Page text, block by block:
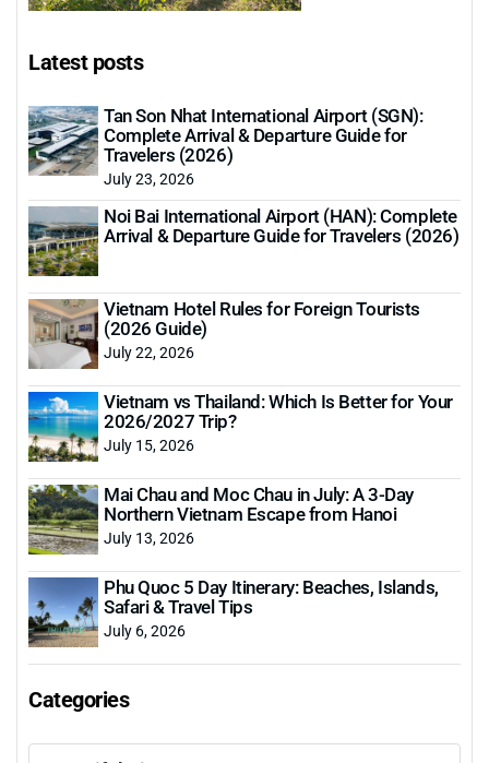
Latest posts
Tan Son Nhat International Airport (SGN):
Complete Arrival & Departure Guide for
Travelers (2026)
July 23, 2026
Noi Bai International Airport (HAN): Complete
Arrival & Departure Guide for Travelers (2026)
Vietnam Hotel Rules for Foreign Tourists
(2026 Guide)
July 22, 2026
Vietnam vs Thailand: Which Is Better for Your
2026/2027 Trip?
July 15, 2026
Mai Chau and Moc Chau in July: A 3-Day
Northern Vietnam Escape from Hanoi
July 13, 2026
Phu Quoc 5 Day Itinerary: Beaches, Islands,
Safari & Travel Tips
July 6, 2026
Categories